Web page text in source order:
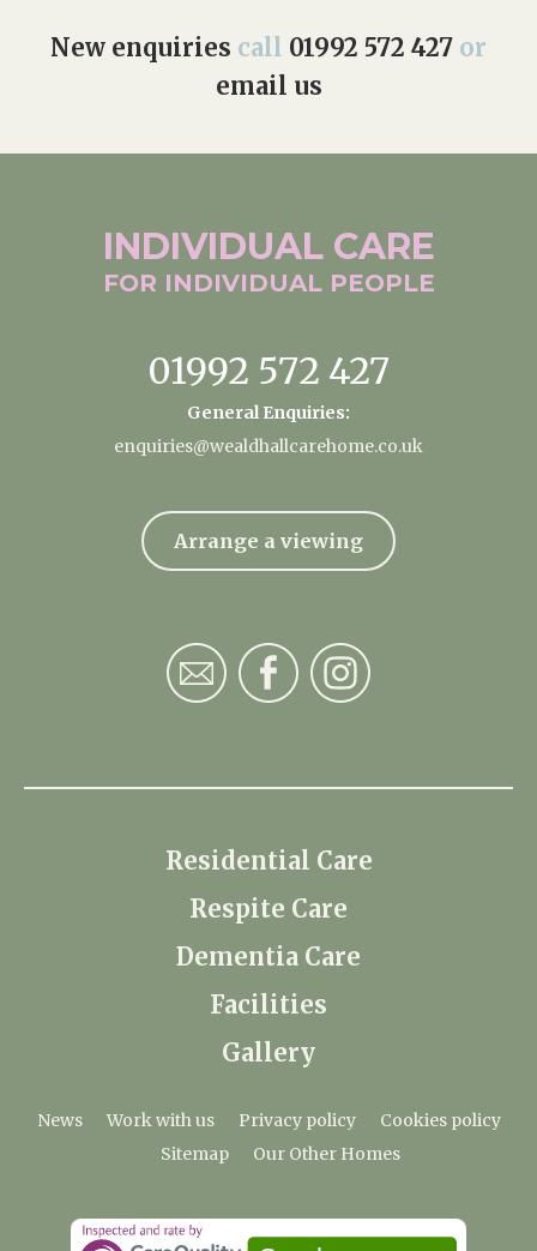
New enquiries call 01992 572 427 or
email us
INDIVIDUAL CARE
FOR INDIVIDUAL PEOPLE
01992 572 427
General Enquiries:
enquiries@wealdhallcarehome.co.uk
Arrange a viewing
Residential Care
Respite Care
Dementia Care
Facilities
Gallery
News Work with us Privacy policy
Cookies policy
Sitemap
Our Other Homes